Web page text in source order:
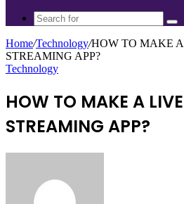
for
Home/Technology/HOW TO MAKE
STREAMING APP?
Technology
HOW TO MAKE A
STREAMING APP?